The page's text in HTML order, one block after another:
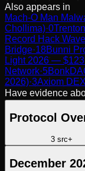
Also appears in
Mach-O Man
Chollima)·0
Record Hack Wave
Bridge·18Bunni
Light 2026 —
Network·5
2026)·3Axiom
Have evidence
Protocol
3 src+
December